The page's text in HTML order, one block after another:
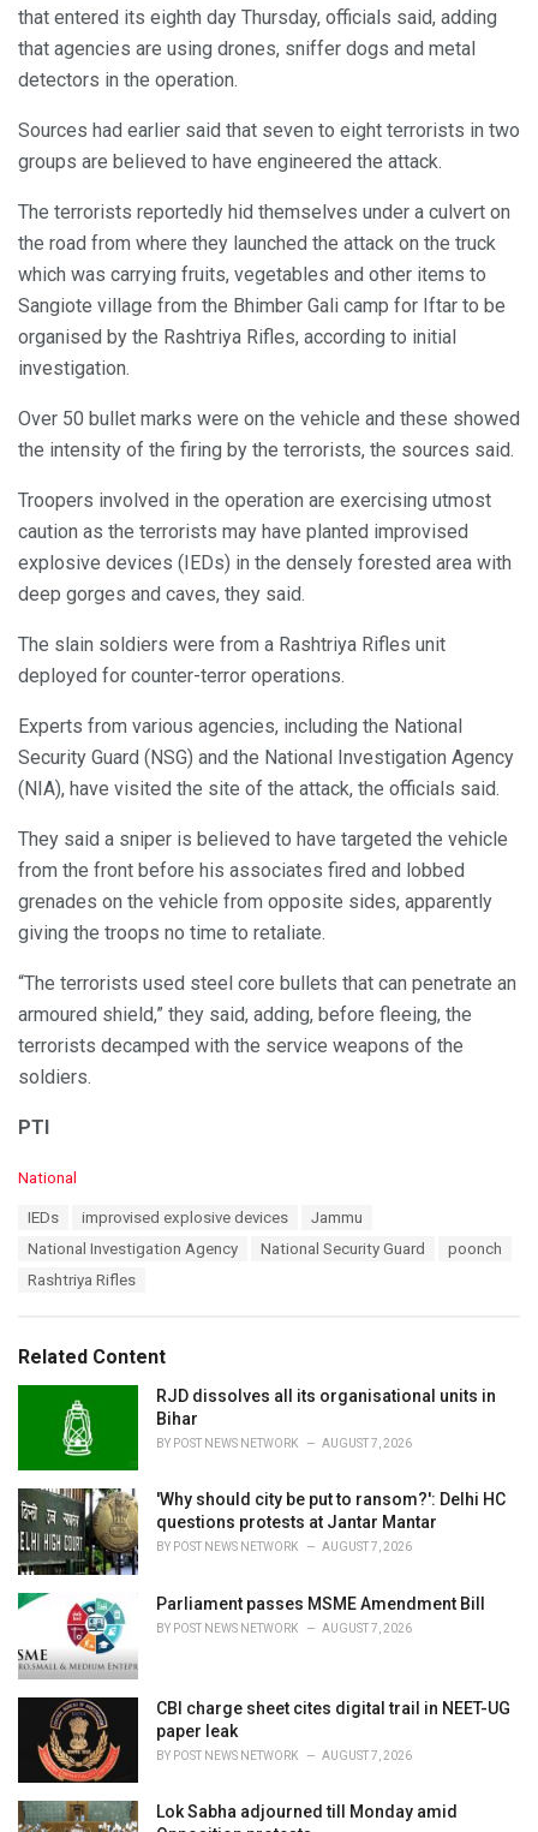
that entered its eighth day Thursday, officials said, adding
that agencies are using drones, sniffer dogs and metal
detectors in the operation.
Sources had earlier said that seven to eight terrorists in two
groups are believed to have engineered the attack.
The terrorists reportedly hid themselves under a culvert on
the road from where they launched the attack on the truck
which was carrying fruits, vegetables and other items to
Sangiote village from the Bhimber Gali camp for Iftar to be
organised by the Rashtriya Rifles, according to initial
investigation.
Over 50 bullet marks were on the vehicle and these showed
the intensity of the firing by the terrorists, the sources said.
Troopers involved in the operation are exercising utmost
caution as the terrorists may have planted improvised
explosive devices (IEDs) in the densely forested area with
deep gorges and caves, they said.
The slain soldiers were from a Rashtriya Rifles unit
deployed for counter-terror operations.
Experts from various agencies, including the National
Security Guard (NSG) and the National Investigation Agency
(NIA), have visited the site of the attack, the officials said.
They said a sniper is believed to have targeted the vehicle
from the front before his associates fired and lobbed
grenades on the vehicle from opposite sides, apparently
giving the troops no time to retaliate.
“The terrorists used steel core bullets that can penetrate an
armoured shield,” they said, adding, before fleeing, the
terrorists decamped with the service weapons of the
soldiers.
PTI
C
e
National
IEDs improvised explosive devices
Jammu
National Investigation Agency
National Security Guard
poonch
Rashtriya Rifles
Related Content
RJD dissolves all its organisational units in
Bihar
BY POST NEWS NETWORK AUGUST 7, 2026
'Why should city be put to ransom?': Delhi HC
questions protests at Jantar Mantar
BY POST NEWS NETWORK AUGUST 7, 2026
Parliament passes MSME Amendment Bill
BY POST NEWS NETWORK AUGUST 7, 2026
CBI charge sheet cites digital trail in NEET-UG
paper leak
BY POST NEWS NETWORK AUGUST 7, 2026
Lok Sabha adjourned till Monday amid